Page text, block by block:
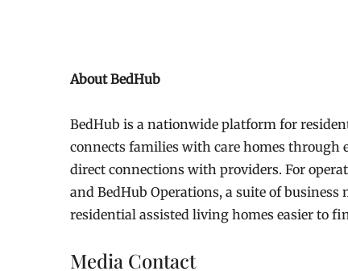
About BedHub
BedHub is a nationwide platform for
connects families with care homes
direct connections with providers. For
and BedHub Operations, a suite of
residential assisted living homes easier to
Media Contact